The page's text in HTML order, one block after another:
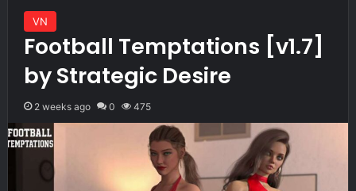
VN
Football Temptations [v1.7]
by Strategic Desire
2 weeks ago 0 475